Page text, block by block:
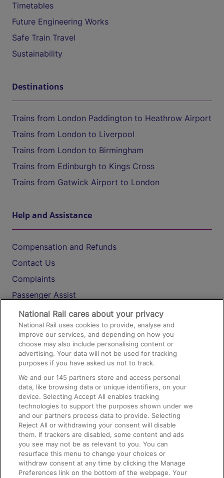
Timetables
Future Engineering Works
Safe Train Travel
Sustainability
Destinations
Trains from London Paddington to Heathrow Airport
Trains from London to Liverpool
Trains from London to Birmingham
Trains from Edinburgh to Kings Cross
Trains from Gatwick Airport to London
Help and Assistance
Compensation and Refunds
Contact Us
Complaints
Passenger Assist
Media
Text 61016
On the Train
Accessible Train Travel and Facilities
Train Travel with Bicycles
Train Travel with Pets
Train Travel with Children
Food and Drink
National Rail cares about your privacy
National Rail uses cookies to provide, analyse and
improve our services, and depending on how you
choose may also include personalising content or
advertising. Your data will not be used for tracking
purposes if you have asked us not to track.
We and our145 partners store and access personal
data, like browsing data or unique identifiers, on your
device. Selecting Accept All enables tracking
technologies to support the purposes shown under we
and our partners process data to provide. Selecting
Reject All or withdrawing your consent will disable
them. If trackers are disabled, some content and ads
you see may not be as relevant to you. You can
resurface this menu to change your choices or
withdraw consent at any time by clicking the Manage
Preferences link on the bottom of the webpage. Your